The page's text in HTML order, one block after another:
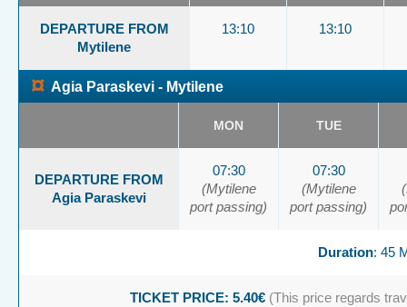
DEPARTURE FROM
Mytilene
13:10 13:10
¤ Agia Paraskevi - Mytilene
MON TUE
DEPARTURE FROM
Agia Paraskevi
07:30
(Mytilene
port passing)
07:30
(Mytilene
port passing)
Duration: 45
TICKET PRICE: 5.40€ (This price regards